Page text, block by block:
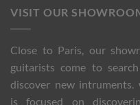
VISIT OUR
Close to Paris, our
guitarists come to
discover new intruments.
is focused on